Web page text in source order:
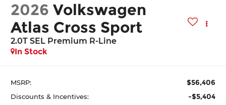
2026 Volkswagen
Atlas Cross Sport
2.0T SEL Premium R-Line
In Stock
MSRP: $56,406
Discounts & Incentives: -$5,404